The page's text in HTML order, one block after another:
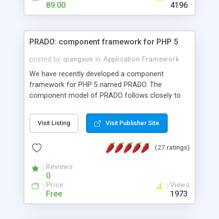
HTML templates driven, nice design, easy to
maintain, full admin area, edit and configure
89.00 4196
PRADO: component framework for PHP 5
posted by qiangxue in Application Framework
We have recently developed a component
framework for PHP 5 named PRADO. The
component model of PRADO follows closely to
and it is event-driven. A PRADO application is a
collection of pages each of which is a hierarchical
assets, templates, and so on. Components are
composed together to form new components. A
wonderful thing about PRADO is that it is event-
driven. Unlike traditional procedural programming,
developers now concentrate more on responding
Visit Listing Visit Publisher Site
(27 ratings)
Reviews
0
Price
Free
Views
1973